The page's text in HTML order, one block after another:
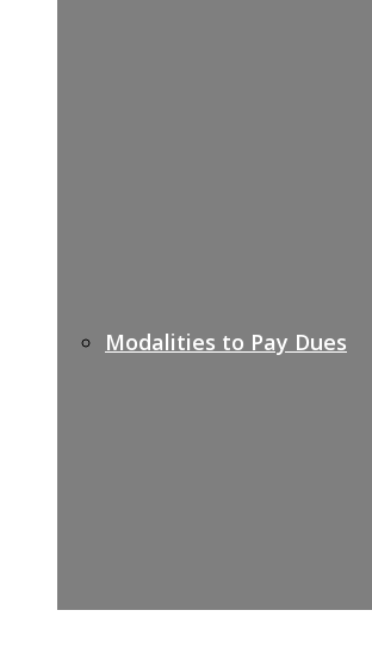
Modalities to Pay Dues